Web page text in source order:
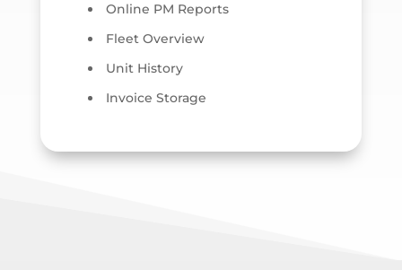
Online PM Reports
Fleet Overview
Unit History
Invoice Storage